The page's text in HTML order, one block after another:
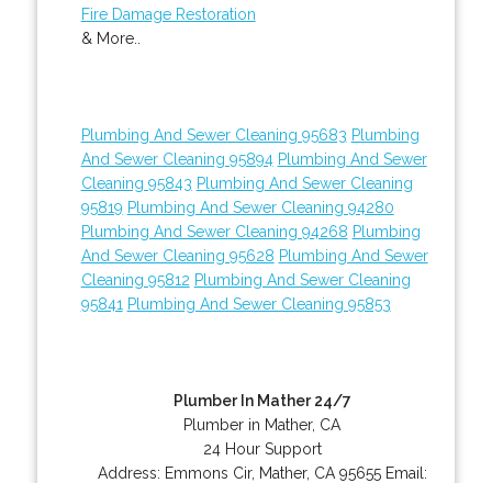
Fire Damage Restoration
& More..
Plumbing And Sewer Cleaning 95683 Plumbing
And Sewer Cleaning 95894 Plumbing And Sewer
Cleaning 95843 Plumbing And Sewer Cleaning
95819 Plumbing And Sewer Cleaning 94280
Plumbing And Sewer Cleaning 94268 Plumbing
And Sewer Cleaning 95628 Plumbing And Sewer
Cleaning 95812 Plumbing And Sewer Cleaning
95841 Plumbing And Sewer Cleaning 95853
Plumber In Mather 24/7
Plumber in Mather, CA
24 Hour Support
Address: Emmons Cir, Mather, CA 95655 Email: